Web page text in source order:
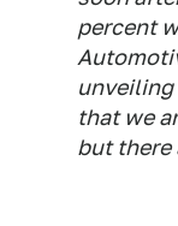
percent
unveiling
that we
but there